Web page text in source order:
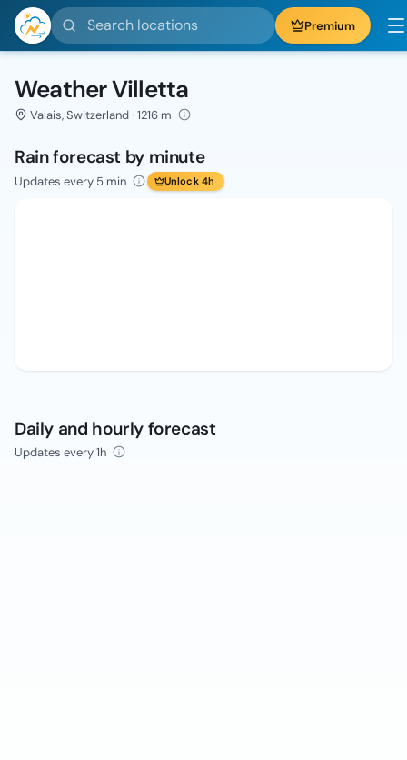
Search locations Premium
Weather Villetta
Valais, Switzerland · 1216 m
Rain forecast by minute
Updates every 5 min Unlock 4h
Daily and hourly forecast
Updates every 1h